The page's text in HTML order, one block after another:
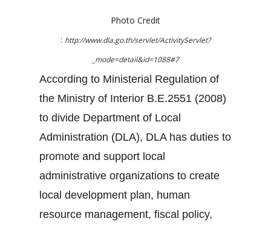
Photo Credit
: http://www.dla.go.th/servlet/ActivityServlet?
_mode=detail&id=1088#7
According to Ministerial Regulation of
the Ministry of Interior B.E.2551 (2008)
to divide Department of Local
Administration (DLA), DLA has duties to
promote and support local
administrative organizations to create
local development plan, human
resource management, fiscal policy,